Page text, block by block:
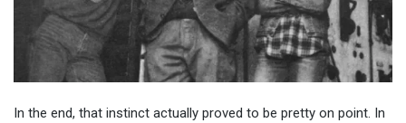
In the end, that instinct actually proved to be pretty on point. In